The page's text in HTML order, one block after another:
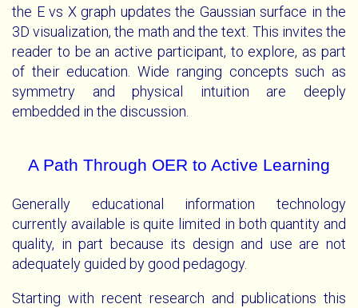
the E vs X graph updates the Gaussian surface in the
3D visualization, the math and the text. This invites the
reader to be an active participant, to explore, as part
of their education. Wide ranging concepts such as
symmetry and physical intuition are deeply
embedded in the discussion.
A Path Through OER to Active Learning
Generally educational information technology
currently available is quite limited in both quantity and
quality, in part because its design and use are not
adequately guided by good pedagogy.
Starting with recent research and publications this